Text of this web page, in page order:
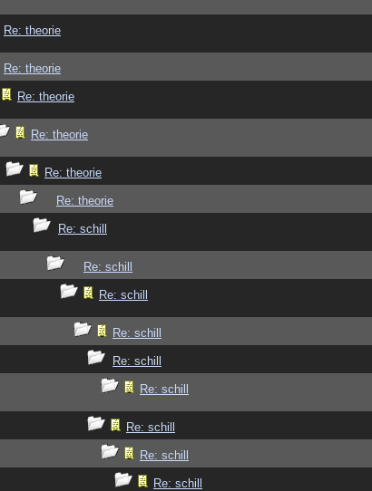
Re: theorie
Re: theorie
Re: theorie
Re: theorie
Re: theorie
Re: theorie
Re: schill
Re: schill
Re: schill
Re: schill
Re: schill
Re: schill
Re: schill
Re: schill
Re: schill